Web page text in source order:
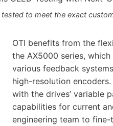
to meet the exact
OTI benefits from the
the AX5000 series,
various feedback
high-resolution
with the drives’ variable
capabilities for current
engineering team to